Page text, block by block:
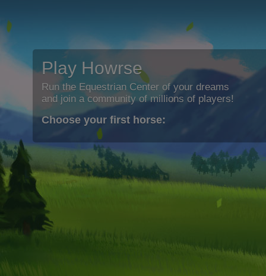
Play Howrse
Run the Equestrian Center of your dreams
and join a community of millions of players!
Choose your first horse: